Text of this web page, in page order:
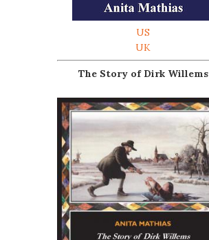
US
UK
The Story of Dirk Willems